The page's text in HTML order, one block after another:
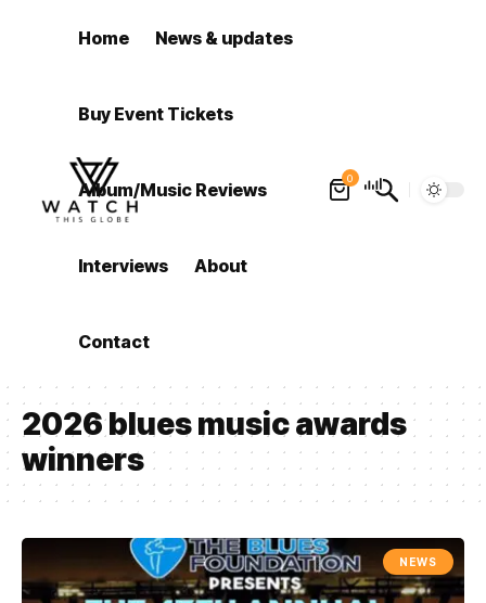
Home News & updates
Buy Event Tickets
Album/Music Reviews
Interviews About
Contact
0
2026 blues music awards
winners
NEWS